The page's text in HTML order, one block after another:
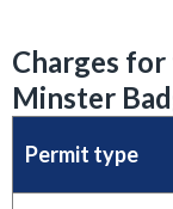
Charges
Minster
Permit type